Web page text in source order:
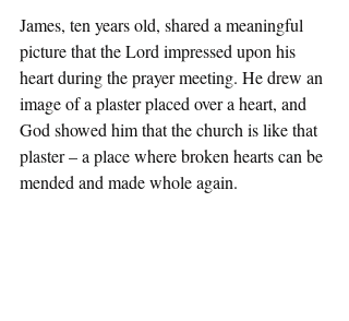
James, ten years old, shared a meaningful
picture that the Lord impressed upon his
heart during the prayer meeting. He drew an
image of a plaster placed over a heart, and
God showed him that the church is like that
plaster – a place where broken hearts can be
mended and made whole again.